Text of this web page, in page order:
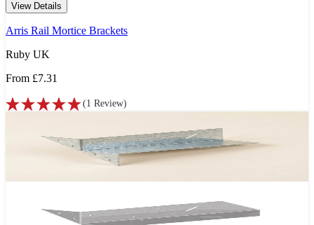
View Details
Arris Rail Mortice Brackets
Ruby UK
From £7.31
(1 Review)